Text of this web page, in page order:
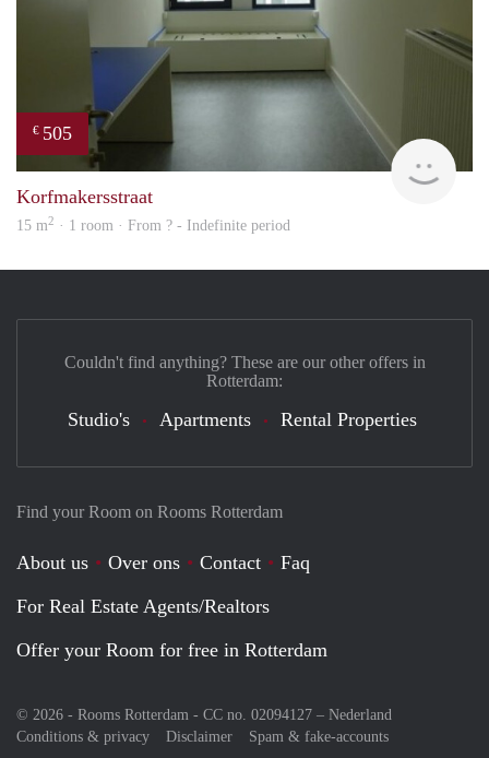
€ 505
Korfmakersstraat
15 m2 · 1 room · From ? - Indefinite period
Find your Room on Rooms Rotterdam
About us Over ons Contact
Faq
For Real Estate Agents/Realtors
Offer your Room for free in Rotterdam
© 2026 - Rooms Rotterdam - CC no. 02094127 – Nederland
Conditions & privacy
Disclaimer Spam & fake-accounts
Couldn't find anything? These are our other offers in
Rotterdam:
Studio's Apartments Rental Properties